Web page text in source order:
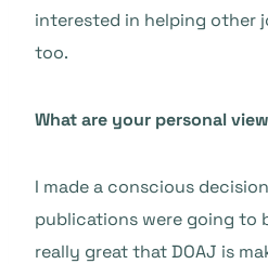
interested in helping other
too.
What are your personal
I made a conscious
publications were going to
really great that DOAJ is